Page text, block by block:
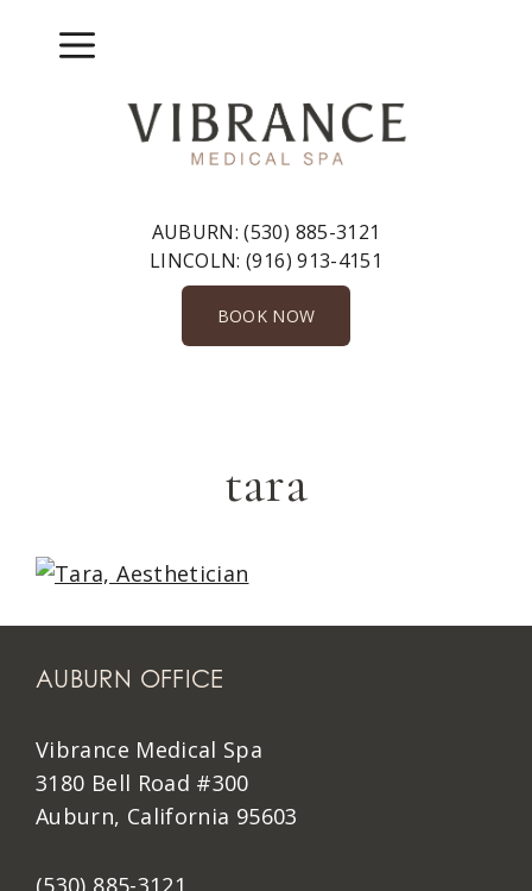
Menu
AUBURN:(530) 885-3121
LINCOLN:(916) 913-4151
BOOK NOW
tara
AUBURN OFFICE
Vibrance Medical Spa
3180 Bell Road #300
Auburn, California 95603
(530) 885-3121